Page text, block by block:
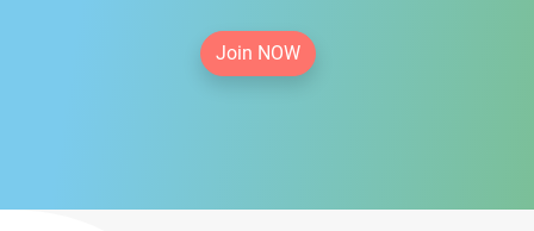
Join NOW